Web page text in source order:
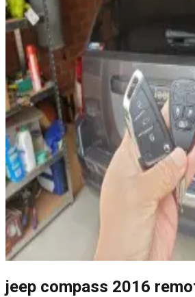
jeep compass 2016